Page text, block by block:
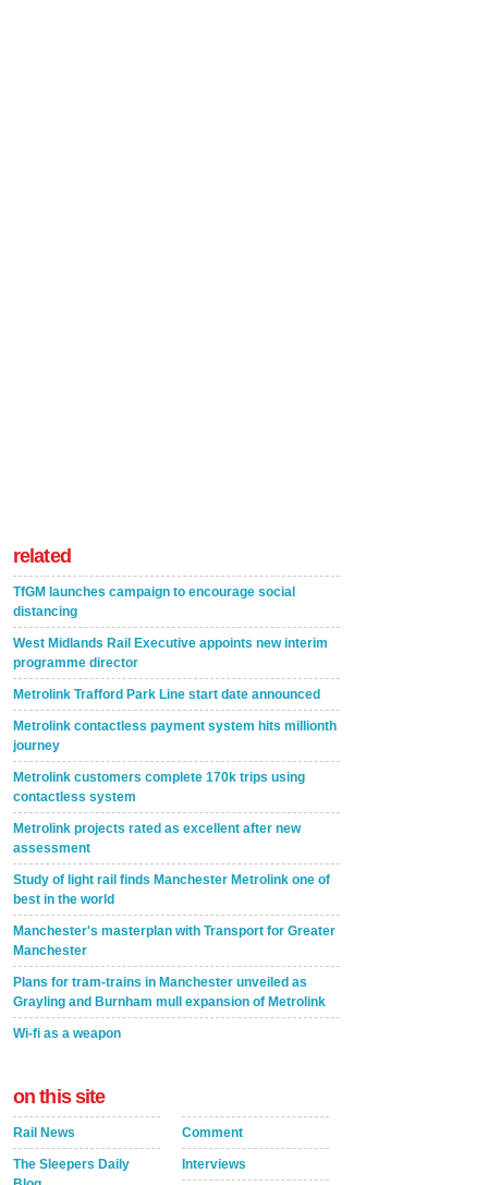
related
TfGM launches campaign to encourage social
distancing
West Midlands Rail Executive appoints new interim
programme director
Metrolink Trafford Park Line start date announced
Metrolink contactless payment system hits millionth
journey
Metrolink customers complete 170k trips using
contactless system
Metrolink projects rated as excellent after new
assessment
Study of light rail finds Manchester Metrolink one of
best in the world
Manchester's masterplan with Transport for Greater
Manchester
Plans for tram-trains in Manchester unveiled as
Grayling and Burnham mull expansion of Metrolink
Wi-fi as a weapon
on this site
Rail News
The Sleepers Daily
Comment
Interviews